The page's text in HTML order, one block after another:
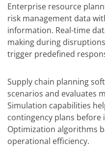
Enterprise resource
risk management data
information. Real-time
making during
trigger predefined
Supply chain planning
scenarios and evaluates
Simulation capabilities
contingency plans
Optimization algorithms
operational efficiency.